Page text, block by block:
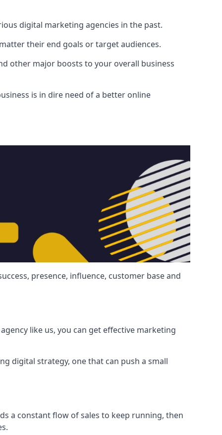
digital marketing agencies in the past.
their end goals or target audiences.
other major boosts to your overall business
is in dire need of a better online
presence, influence, customer base and
like us, you can get effective marketing
digital strategy, one that can push a small
a constant flow of sales to keep running, then